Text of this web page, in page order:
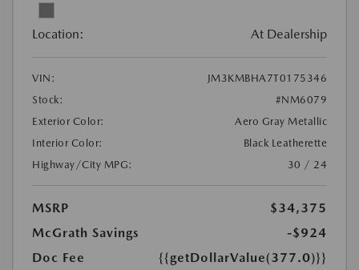
Location: At Dealership
VIN:
JM3KMBHA7T0175346
Stock:
#NM6079
Exterior Color:
Aero Gray Metallic
Interior Color:
Black Leatherette
Highway/City MPG:
30 / 24
MSRP
$34,375
McGrath Savings
-$924
Doc Fee
{{getDollarValue(377.0)}}